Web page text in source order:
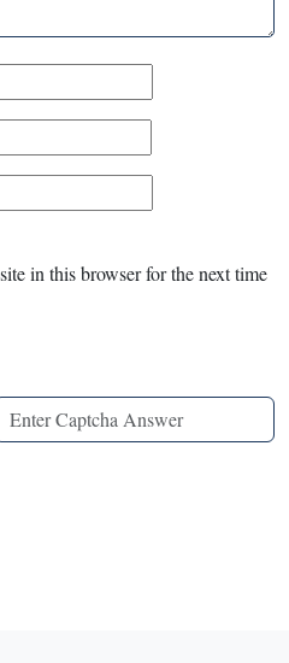
in this browser for the next time